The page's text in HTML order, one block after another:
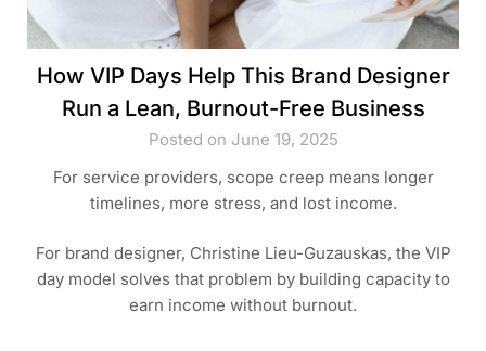
How VIP Days Help This Brand Designer
Run a Lean, Burnout-Free Business
Posted on June 19, 2025
For service providers, scope creep means longer
timelines, more stress, and lost income.
For brand designer, Christine Lieu-Guzauskas, the VIP
day model solves that problem by building capacity to
earn income without burnout.